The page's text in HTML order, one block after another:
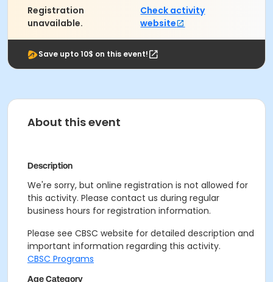
Registration
unavailable.
Check activity
website
Save upto 10$ on this event!
About this event
Description
We're sorry, but online registration is not allowed for
this activity. Please contact us during regular
business hours for registration information.
Please see CBSC website for detailed description and
important information regarding this activity.
CBSC Programs
Age Category